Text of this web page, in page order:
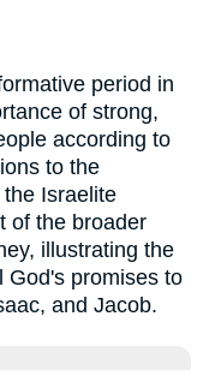
period in
of strong,
according to
to the
Israelite
of the broader
illustrating the
God's promises to
and Jacob.